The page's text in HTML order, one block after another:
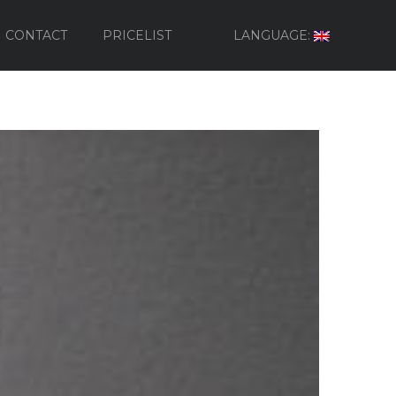
LANGUAGE:
CONTACT PRICELIST